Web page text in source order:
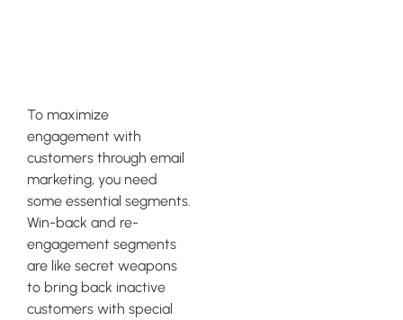
To maximize
engagement with
customers through email
marketing, you need
some essential segments.
Win-back and re-
engagement segments
are like secret weapons
to bring back inactive
customers with special